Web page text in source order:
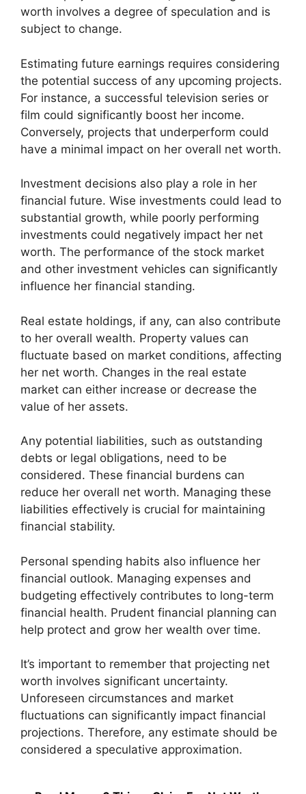
worth involves a degree of speculation and is
subject to change.
Estimating future earnings requires considering
the potential success of any upcoming projects.
For instance, a successful television series or
film could significantly boost her income.
Conversely, projects that underperform could
have a minimal impact on her overall net worth.
Investment decisions also play a role in her
financial future. Wise investments could lead to
substantial growth, while poorly performing
investments could negatively impact her net
worth. The performance of the stock market
and other investment vehicles can significantly
influence her financial standing.
Real estate holdings, if any, can also contribute
to her overall wealth. Property values can
fluctuate based on market conditions, affecting
her net worth. Changes in the real estate
market can either increase or decrease the
value of her assets.
Any potential liabilities, such as outstanding
debts or legal obligations, need to be
considered. These financial burdens can
reduce her overall net worth. Managing these
liabilities effectively is crucial for maintaining
financial stability.
Personal spending habits also influence her
financial outlook. Managing expenses and
budgeting effectively contributes to long-term
financial health. Prudent financial planning can
help protect and grow her wealth over time.
It’s important to remember that projecting net
worth involves significant uncertainty.
Unforeseen circumstances and market
fluctuations can significantly impact financial
projections. Therefore, any estimate should be
considered a speculative approximation.